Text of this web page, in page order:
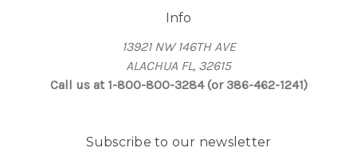
Info
13921 NW 146TH AVE
ALACHUA FL, 32615
Call us at 1-800-800-3284 (or 386-462-1241)
Subscribe to our newsletter